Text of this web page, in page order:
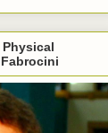
Physical